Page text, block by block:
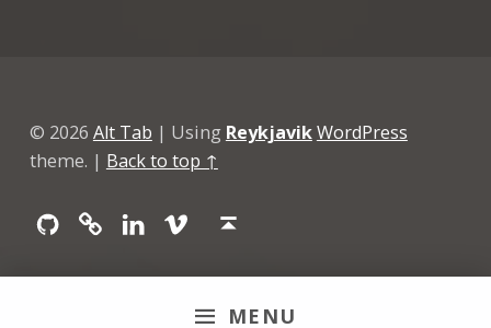
MENU
© 2026 Alt Tab | Using ReykjavikWordPress
theme. | Back to top ↑
GithubGitLab